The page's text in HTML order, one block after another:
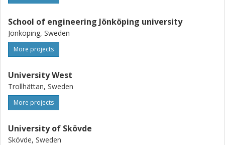
School of engineering Jönköping university
Jönköping, Sweden
More projects
University West
Trollhättan, Sweden
More projects
University of Skövde
Skövde, Sweden